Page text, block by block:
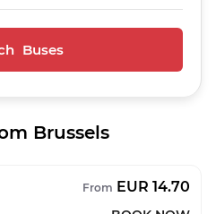
Buses
Brussels
From EUR 14.70